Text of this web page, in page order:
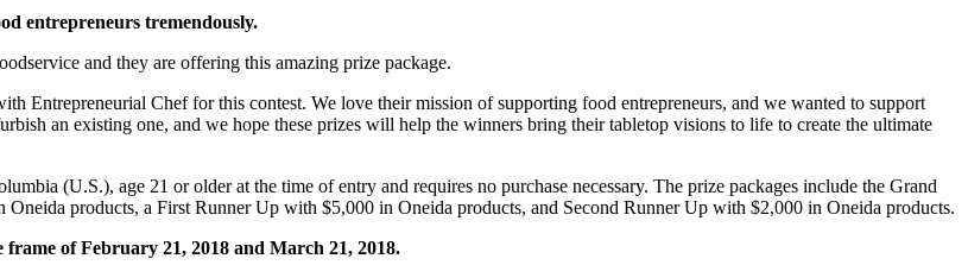
entrepreneurs tremendously.
and they are offering this amazing prize package.
Entrepreneurial Chef for this contest. We love their mission of supporting food entrepreneurs, and we wanted to support
an existing one, and we hope these prizes will help the winners bring their tabletop visions to life to create the ultimate
(U.S.), age 21 or older at the time of entry and requires no purchase necessary. The prize packages include the Grand
products, a First Runner Up with $5,000 in Oneida products, and Second Runner Up with $2,000 in Oneida products.
frame of February 21, 2018 and March 21, 2018.